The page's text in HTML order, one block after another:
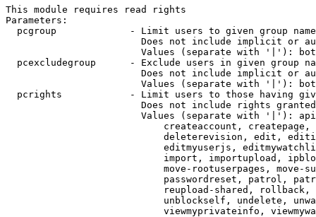
This module requires read rights
Parameters:
pcgroup             - Limit users to given group
Does not include implicit or
Values (separate with '|'):
pcexcludegroup      - Exclude users in given group
Does not include implicit or
Values (separate with '|'):
pcrights            - Limit users to those having
Does not include rights
Values (separate with '|'):
createaccount,
deleterevision, edit,
editmyuserjs,
import, importupload,
move-rootuserpages, move-
passwordreset, patrol,
reupload-shared,
unblockself, undelete,
viewmyprivateinfo,